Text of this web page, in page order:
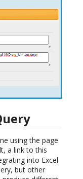
using the page
a link to this
into Excel
but other